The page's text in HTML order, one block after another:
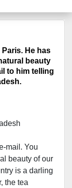
He has
beauty
to him telling
mail. You
beauty of our
is a darling
the tea